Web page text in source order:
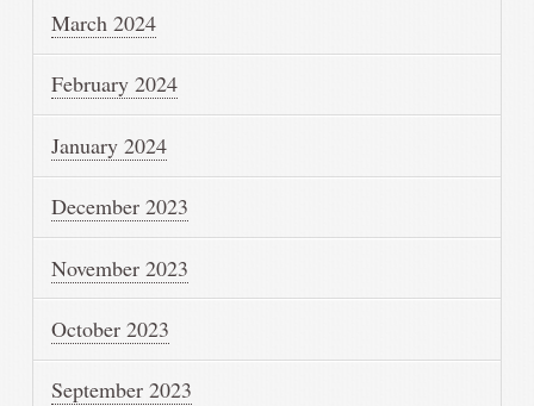
March 2024
February 2024
January 2024
December 2023
November 2023
October 2023
September 2023